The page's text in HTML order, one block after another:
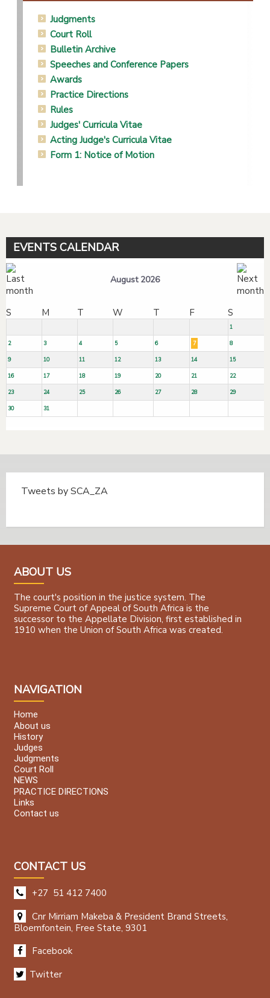
Judgments
Court Roll
Bulletin Archive
Speeches and Conference Papers
Awards
Practice Directions
Rules
Judges' Curricula Vitae
Acting Judge's Curricula Vitae
Form 1: Notice of Motion
EVENTS CALENDAR
August 2026
S M T W T F S
1
2 3 4 5 6 7 8
9 10 11 12 13 14 15
16 17 18 19 20 21 22
23 24 25 26 27 28 29
30 31
Tweets by SCA_ZA
ABOUT US
The court's position in the justice system. The
Supreme Court of Appeal of South Africa is the
successor to the Appellate Division, first established in
1910 when the Union of South Africa was created.
NAVIGATION
Home
About us
History
Judges
Judgments
Court Roll
NEWS
PRACTICE DIRECTIONS
Links
Contact us
CONTACT US
+27 51 412 7400
Cnr Mirriam Makeba & President Brand Streets,
Bloemfontein, Free State, 9301
Facebook
Twitter